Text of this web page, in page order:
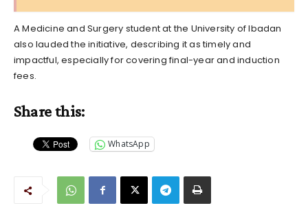
A Medicine and Surgery student at the University of Ibadan
also lauded the initiative, describing it as timely and
impactful, especially for covering final-year and induction
fees.
Share this:
WhatsApp